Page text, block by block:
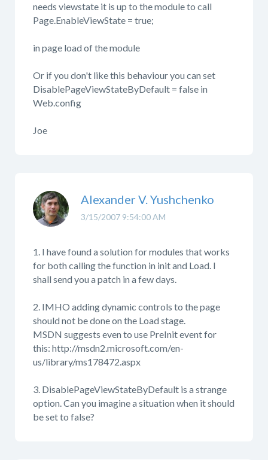
needs viewstate it is up to the module to call
Page.EnableViewState = true;
in page load of the module
Or if you don't like this behaviour you can set
DisablePageViewStateByDefault = false in
Web.config
Joe
3/15/2007 9:54:00 AM
Alexander V. Yushchenko
1. I have found a solution for modules that works
for both calling the function in init and Load. I
shall send you a patch in a few days.
2. IMHO adding dynamic controls to the page
should not be done on the Load stage.
MSDN suggests even to use PreInit event for
this: http://msdn2.microsoft.com/en-
us/library/ms178472.aspx
3. DisablePageViewStateByDefault is a strange
option. Can you imagine a situation when it should
be set to false?